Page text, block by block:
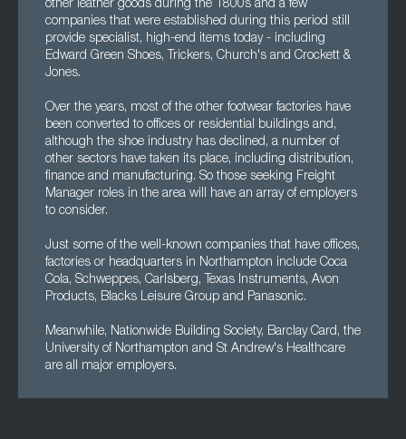
other leather goods during the 1800s and a few
companies that were established during this period still
provide specialist, high-end items today - including
Edward Green Shoes, Trickers, Church's and Crockett &
Jones.
Over the years, most of the other footwear factories have
been converted to offices or residential buildings and,
although the shoe industry has declined, a number of
other sectors have taken its place, including distribution,
finance and manufacturing. So those seeking Freight
Manager roles in the area will have an array of employers
to consider.
Just some of the well-known companies that have offices,
factories or headquarters in Northampton include Coca
Cola, Schweppes, Carlsberg, Texas Instruments, Avon
Products, Blacks Leisure Group and Panasonic.
Meanwhile, Nationwide Building Society, Barclay Card, the
University of Northampton and St Andrew's Healthcare
are all major employers.